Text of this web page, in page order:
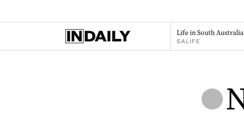
Life in South Australia
SALIFE